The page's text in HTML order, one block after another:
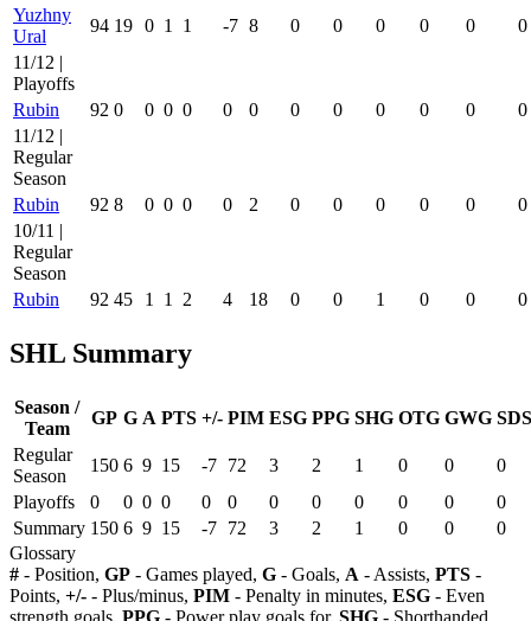
Yuzhny
Ural
94 19 0 1 1 -7 8 0 0 0 0 0
0
11/12 |
Playoffs
Rubin
92 0 0 0 0 0 0 0 0 0 0 0
0
11/12 |
Regular
Season
Rubin
92 8 0 0 0 0 2 0 0 0 0 0
0
10/11 |
Regular
Season
Rubin
92 45 1 1 2 4 18 0 0 1 0 0 0
SHL Summary
Season /
Team
GP G A PTS +/- PIM ESG PPG SHG OTG GWG SDS
Regular
Season
150 6 9 15 -7 72 3 2 1 0 0
0
Playoffs
0 0 0 0 0 0 0 0 0 0 0
0
Summary 150 6 9 15 -7 72 3 2 1 0 0
0
Glossary
# - Position, GP - Games played, G - Goals, A - Assists, PTS -
Points, +/- - Plus/minus, PIM - Penalty in minutes, ESG - Even
strength goals, PPG - Power play goals for, SHG - Shorthanded